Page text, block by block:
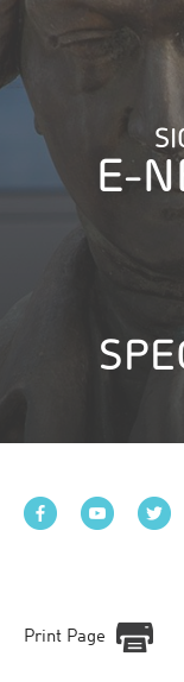
E-
Print Page